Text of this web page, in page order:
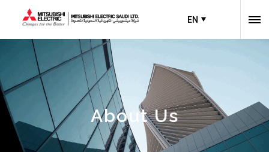
EN
About Us